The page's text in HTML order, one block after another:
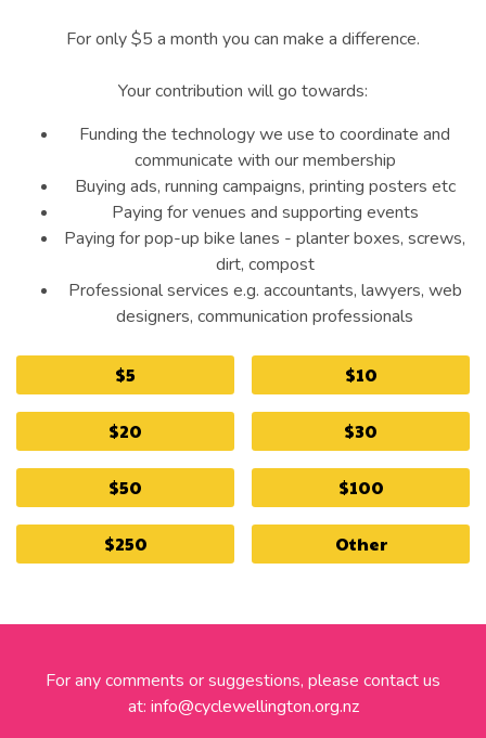
For only $5 a month you can make a difference.
Your contribution will go towards:
Funding the technology we use to coordinate and
communicate with our membership
Buying ads, running campaigns, printing posters etc
Paying for venues and supporting events
Paying for pop-up bike lanes - planter boxes, screws,
dirt, compost
Professional services e.g. accountants, lawyers, web
designers, communication professionals
$5 $10
$20 $30
$50 $100
$250 Other
For any comments or suggestions, please contact us
at: info@cyclewellington.org.nz